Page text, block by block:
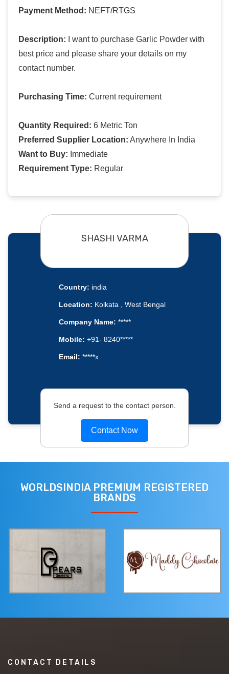
Payment Method: NEFT/RTGS
Description: I want to purchase Garlic Powder with
best price and please share your details on my
contact number.
Purchasing Time: Current requirement
Quantity Required: 6 Metric Ton
Preferred Supplier Location: Anywhere In India
Want to Buy: Immediate
Requirement Type: Regular
SHASHI VARMA
Country: india
Location: Kolkata , West Bengal
Company Name: *****
Mobile: +91- 8240*****
Email: *****x
Send a request to the contact person.
Contact Now
WORLDSINDIA PREMIUM REGISTERED
BRANDS
CONTACT DETAILS